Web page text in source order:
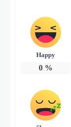
Happy
0%